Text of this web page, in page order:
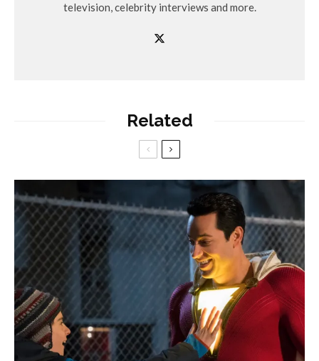
television, celebrity interviews and more.
Related